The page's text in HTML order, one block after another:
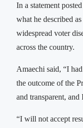
In a statement
what he described
widespread voter
across the country.
Amaechi said, “I
the outcome of the
and transparent,
“I will not accept